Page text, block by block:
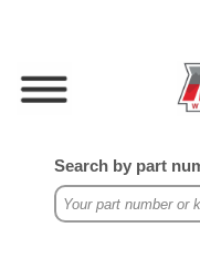
Search by part